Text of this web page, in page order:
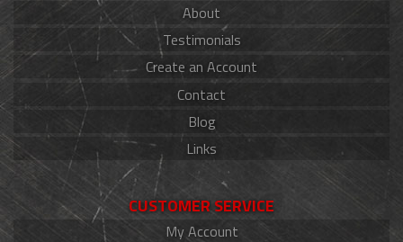
About
Testimonials
Create an Account
Contact
Blog
Links
CUSTOMER SERVICE
My Account